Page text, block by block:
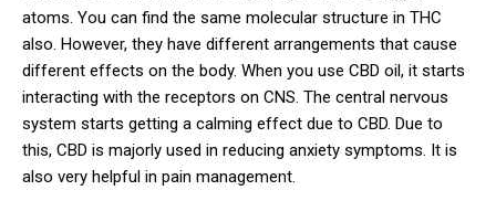
atoms. You can find the same molecular structure in THC
also. However, they have different arrangements that cause
different effects on the body. When you use CBD oil, it starts
interacting with the receptors on CNS. The central nervous
system starts getting a calming effect due to CBD. Due to
this, CBD is majorly used in reducing anxiety symptoms. It is
also very helpful in pain management.